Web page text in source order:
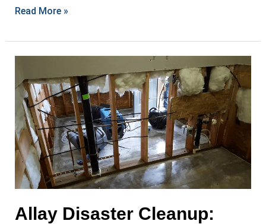
Fire
Restoration
for
Properties
Read More »
Allay Disaster Cleanup: